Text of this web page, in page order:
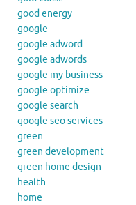
good energy
google
google adword
google adwords
google my business
google optimize
google search
google seo services
green
green development
green home design
health
home